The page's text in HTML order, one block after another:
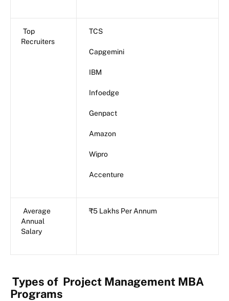
Top
Recruiters
TCS
Capgemini
IBM
Infoedge
Genpact
Amazon
Wipro
Accenture
Average
Annual
Salary
₹5 Lakhs Per Annum
Types of Project Management MBA
Programs